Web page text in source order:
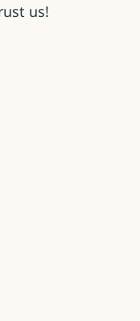
us!